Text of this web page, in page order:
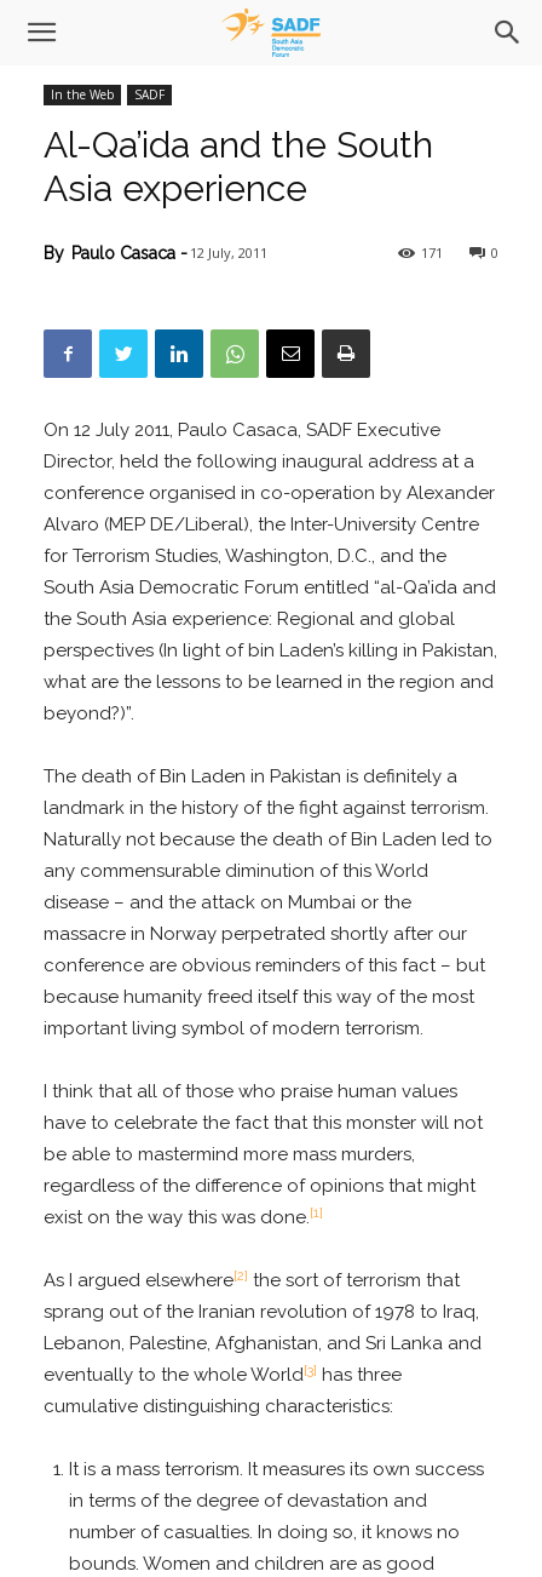
In the Web SADF
Al-Qa’ida and the South
Asia experience
0
171
By Paulo Casaca - 12 July, 2011
On 12 July 2011, Paulo Casaca, SADF Executive
Director, held the following inaugural address at a
conference organised in co-operation by Alexander
Alvaro (MEP DE/Liberal), the Inter-University Centre
for Terrorism Studies, Washington, D.C., and the
South Asia Democratic Forum entitled “al-Qa’ida and
the South Asia experience: Regional and global
perspectives (In light of bin Laden’s killing in Pakistan,
what are the lessons to be learned in the region and
beyond?)”.
The death of Bin Laden in Pakistan is definitely a
landmark in the history of the fight against terrorism.
Naturally not because the death of Bin Laden led to
any commensurable diminution of this World
disease – and the attack on Mumbai or the
massacre in Norway perpetrated shortly after our
conference are obvious reminders of this fact – but
because humanity freed itself this way of the most
important living symbol of modern terrorism.
I think that all of those who praise human values
have to celebrate the fact that this monster will not
be able to mastermind more mass murders,
regardless of the difference of opinions that might
exist on the way this was done.[1]
As I argued elsewhere[2] the sort of terrorism that
sprang out of the Iranian revolution of 1978 to Iraq,
Lebanon, Palestine, Afghanistan, and Sri Lanka and
eventually to the whole World[3] has three
cumulative distinguishing characteristics:
It is a mass terrorism. It measures its own success
in terms of the degree of devastation and
number of casualties. In doing so, it knows no
bounds. Women and children are as good